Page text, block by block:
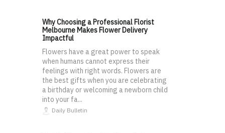
Why Choosing a Professional Florist
Melbourne Makes Flower Delivery
Impactful
Flowers have a great power to speak
when humans cannot express their
feelings with right words. Flowers are
the best gifts when you are celebrating
a birthday or welcoming a newborn child
into your fa...
Daily Bulletin